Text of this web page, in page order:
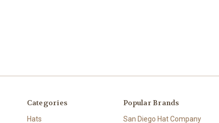
Categories
Hats
Popular Brands
San Diego Hat Company